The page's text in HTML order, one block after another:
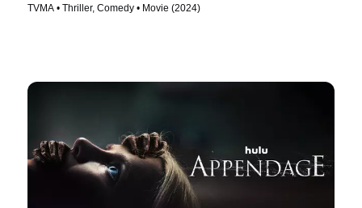
TVMA • Thriller, Comedy • Movie (2024)